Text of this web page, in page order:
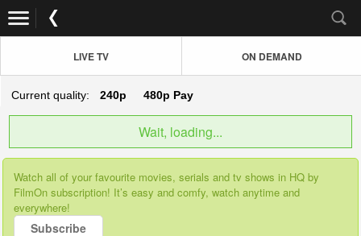
LIVE TV ON DEMAND
Current quality: 240p 480p Pay
Wait, loading...
Watch all of your favourite movies, serials and tv shows in HQ by
FilmOn subscription! It’s easy and comfy, watch anytime and
everywhere!
Subscribe